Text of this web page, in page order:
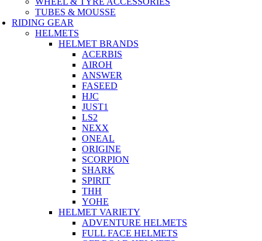
TUBES & MOUSSE
RIDING GEAR
HELMETS
HELMET BRANDS
ACERBIS
AIROH
ANSWER
FASEED
HJC
JUST1
LS2
NEXX
ONEAL
ORIGINE
SCORPION
SHARK
SPIRIT
THH
YOHE
HELMET VARIETY
ADVENTURE HELMETS
FULL FACE HELMETS